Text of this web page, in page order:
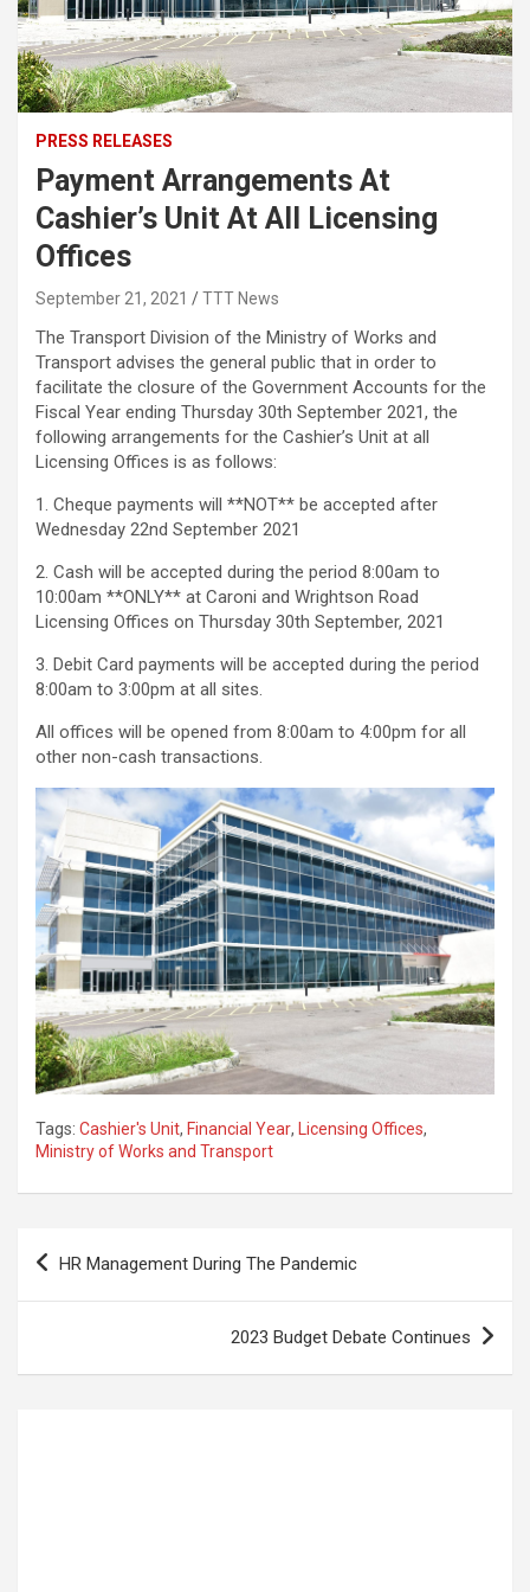
PRESS RELEASES
Payment Arrangements At
Cashier’s Unit At All Licensing
Offices
September 21, 2021 TTT News
The Transport Division of the Ministry of Works and
Transport advises the general public that in order to
facilitate the closure of the Government Accounts for the
Fiscal Year ending Thursday 30th September 2021, the
following arrangements for the Cashier’s Unit at all
Licensing Offices is as follows:
1. Cheque payments will **NOT** be accepted after
Wednesday 22nd September 2021
2. Cash will be accepted during the period 8:00am to
10:00am **ONLY** at Caroni and Wrightson Road
Licensing Offices on Thursday 30th September, 2021
3. Debit Card payments will be accepted during the period
8:00am to 3:00pm at all sites.
All offices will be opened from 8:00am to 4:00pm for all
other non-cash transactions.
Tags: Cashier's Unit, Financial Year, Licensing Offices,
Ministry of Works and Transport
Post
navigation
HR Management During The Pandemic
2023 Budget Debate Continues